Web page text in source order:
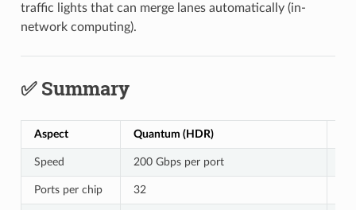
traffic lights that can merge lanes automatically (in-
network computing).
✅ Summary
Aspect Quantum (HDR)
Speed 200 Gbps per port
Ports per chip 32